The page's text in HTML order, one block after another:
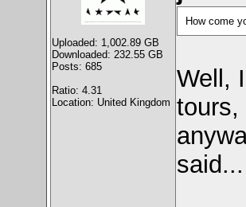
Uploaded: 1,002.89 GB
Downloaded: 232.55 GB
Posts: 685
Ratio: 4.31
Location: United Kingdom
How come
Well,
tours,